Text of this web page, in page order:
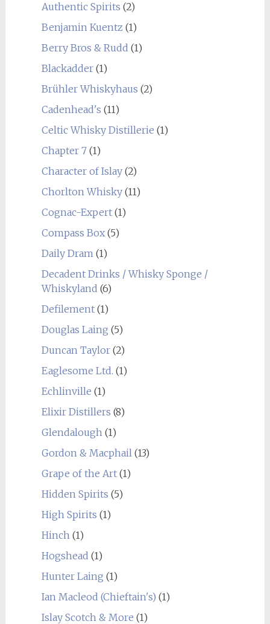
Authentic Spirits (2)
Benjamin Kuentz (1)
Berry Bros & Rudd (1)
Blackadder(1)
Brühler Whiskyhaus (2)
Cadenhead's (11)
Celtic Whisky Distillerie (1)
Chapter 7(1)
Character of Islay(2)
Chorlton Whisky(11)
Cognac-Expert(1)
Compass Box(5)
Daily Dram(1)
Decadent Drinks / Whisky Sponge /
Whiskyland (6)
Defilement(1)
Douglas Laing (5)
Duncan Taylor(2)
Eaglesome Ltd. (1)
Echlinville (1)
Elixir Distillers (8)
Glendalough(1)
Gordon & Macphail(13)
Grape of the Art(1)
Hidden Spirits (5)
High Spirits (1)
Hinch(1)
Hogshead (1)
Hunter Laing (1)
Ian Macleod (Chieftain's) (1)
Islay Scotch & More (1)